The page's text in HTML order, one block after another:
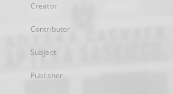
Creator
Contributor
Subject
Publisher